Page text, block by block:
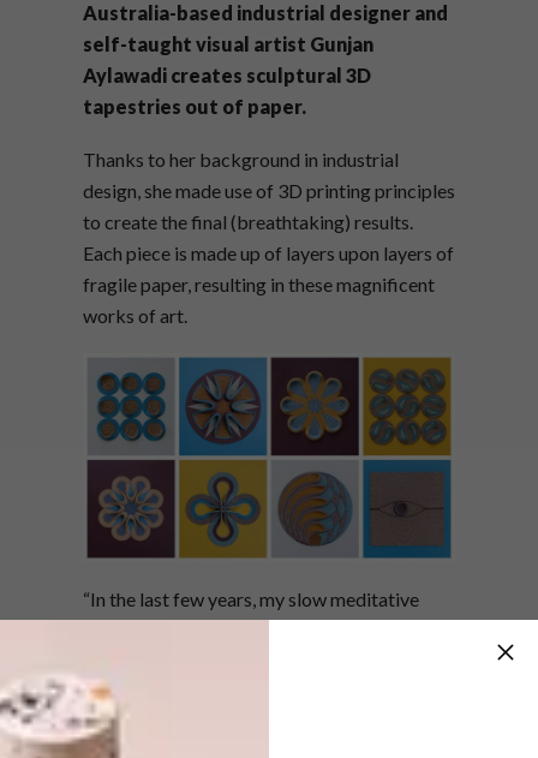
Australia-based industrial designer and
self-taught visual artist Gunjan
Aylawadi creates sculptural 3D
tapestries out of paper.
Thanks to her background in industrial
design, she made use of 3D printing principles
to create the final (breathtaking) results.
Each piece is made up of layers upon layers of
fragile paper, resulting in these magnificent
works of art.
“In the last few years, my slow meditative
dimensional geometric sculptures,” says
Gunjan.